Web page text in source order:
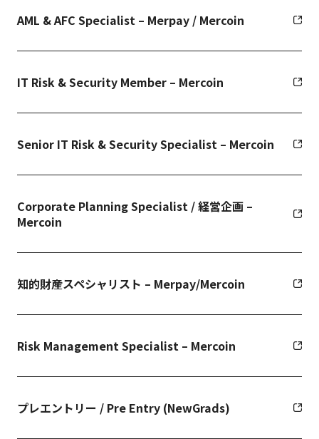
AML & AFC Specialist – Merpay / Mercoin
IT Risk & Security Member – Mercoin
Senior IT Risk & Security Specialist – Mercoin
Corporate Planning Specialist / 経営企画 –
Mercoin
知的財産スペシャリスト – Merpay/Mercoin
Risk Management Specialist – Mercoin
プレエントリー / Pre Entry (NewGrads)